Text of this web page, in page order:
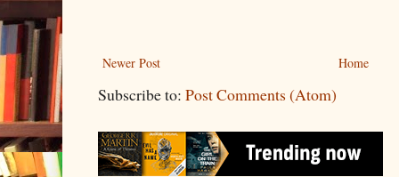
Newer Post Home
Subscribe to: Post Comments (Atom)